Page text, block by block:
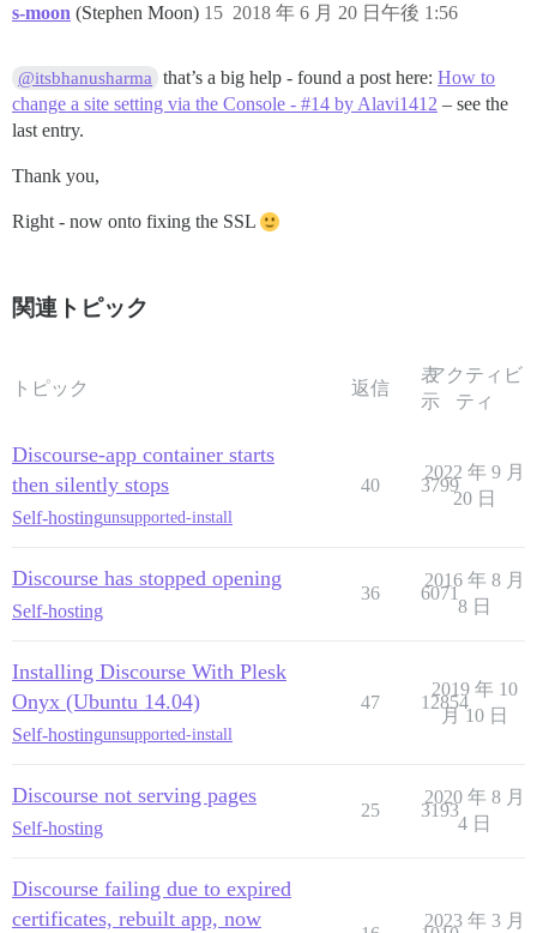
s-moon (Stephen Moon) 2018 年 6 月 20 日午後 1:56
15
@itsbhanusharma that’s a big help - found a post here:How to
change a site setting via the Console - #14 by Alavi1412 – see the
last entry.
Thank you,
Right - now onto fixing the SSL
関連トピック
トピック 返信
表
示
アクティビ
ティ
Discourse-app container starts
then silently stops
Self-hostingunsupported-install
40 3799
2022 年 9 月
20 日
Discourse has stopped opening
Self-hosting
36 6071
2016 年 8 月
8 日
Installing Discourse With Plesk
Onyx (Ubuntu 14.04)
Self-hostingunsupported-install
47 12854
2019 年 10
月 10 日
Discourse not serving pages
Self-hosting
25 3193
2020 年 8 月
4 日
Discourse failing due to expired
certificates, rebuilt app, now
2023 年 3 月